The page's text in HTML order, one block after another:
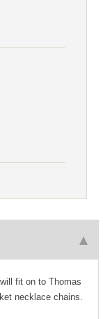
fit on to Thomas
necklace chains.